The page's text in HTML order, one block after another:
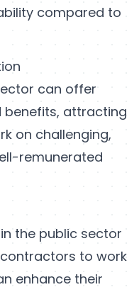
compared to
can offer
attracting
on challenging,
remunerated
the public sector
to work
enhance their